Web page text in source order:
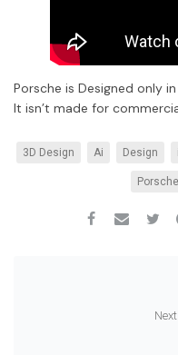
Porsche is Designed only
It isn’t made for
3D Design Ai Design
Porsche